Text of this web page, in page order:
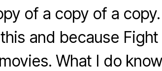
of a copy of a
and because Fight
What I do